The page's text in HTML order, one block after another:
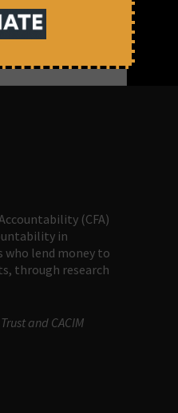
(CFA)
in
lend money to
through research
and CACIM